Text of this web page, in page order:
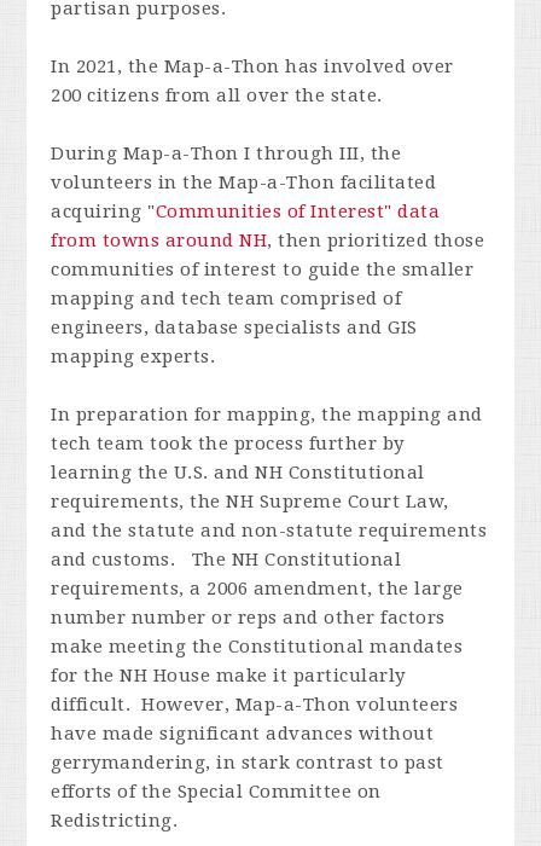
partisan purposes.
In 2021, the Map-a-Thon has involved over
200 citizens from all over the state.
During Map-a-Thon I through III, the
volunteers in the Map-a-Thon facilitated
acquiring "Communities of Interest" data
from towns around NH, then prioritized those
communities of interest to guide the smaller
mapping and tech team comprised of
engineers, database specialists and GIS
mapping experts.
In preparation for mapping, the mapping and
tech team took the process further by
learning the U.S. and NH Constitutional
requirements, the NH Supreme Court Law,
and the statute and non-statute requirements
and customs. The NH Constitutional
requirements, a 2006 amendment, the large
number number or reps and other factors
make meeting the Constitutional mandates
for the NH House make it particularly
difficult. However, Map-a-Thon volunteers
have made significant advances without
gerrymandering, in stark contrast to past
efforts of the Special Committee on
Redistricting.